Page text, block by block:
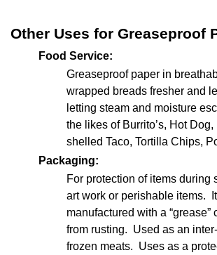
Other Uses for Greaseproof
Food Service:
Greaseproof paper in
wrapped breads fresher and
letting steam and moisture
the likes of Burrito’s, Hot
shelled Taco, Tortilla Chips,
Packaging:
For protection of items during
art work or perishable items.
manufactured with a “grease”
from rusting. Used as an
frozen meats. Uses as a